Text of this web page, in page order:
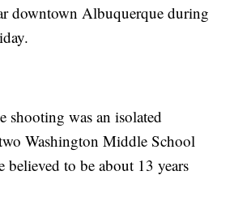
downtown Albuquerque during
shooting was an isolated
Washington Middle School
believed to be about 13 years